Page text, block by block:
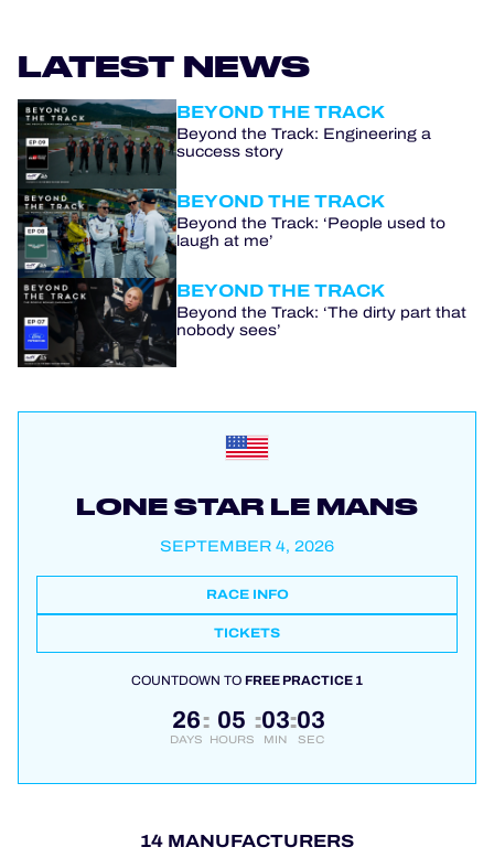
LATEST NEWS
BEYOND THE TRACK
Beyond the Track: Engineering a
success story
BEYOND THE TRACK
Beyond the Track: ‘People used to
laugh at me’
BEYOND THE TRACK
Beyond the Track: ‘The dirty part that
nobody sees’
LONE STAR LE MANS
SEPTEMBER 4, 2026
RACE INFO
TICKETS
COUNTDOWN TOFREE PRACTICE 1
26
DAYS
: 05
HOURS
:03
MIN
:03
SEC
14 MANUFACTURERS